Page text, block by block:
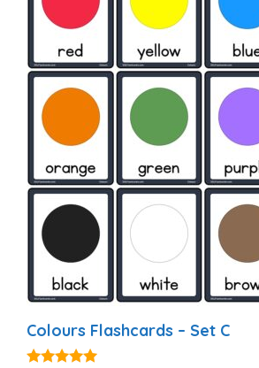
Colours Flashcards – Set C